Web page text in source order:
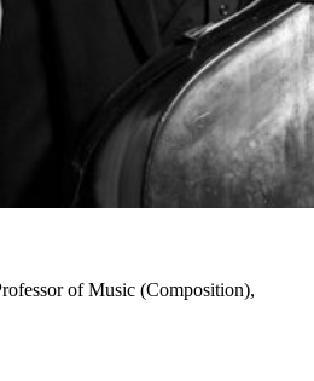
of Music (Composition),